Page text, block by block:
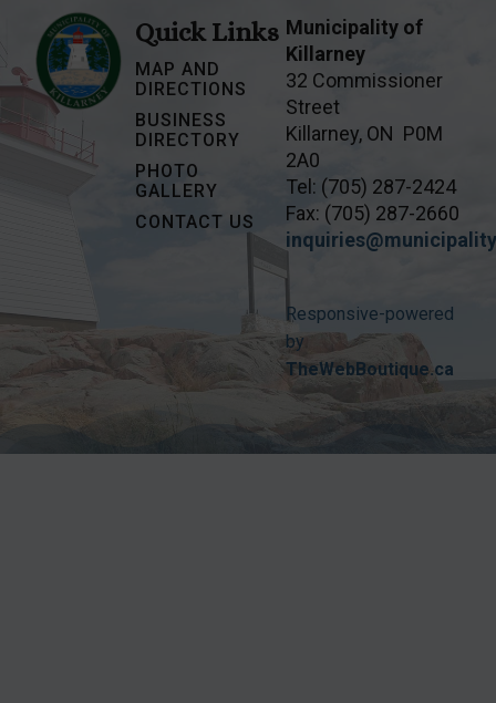
Quick Links
MAP AND
DIRECTIONS
BUSINESS
DIRECTORY
PHOTO
GALLERY
CONTACT US
Municipality of
Killarney
32 Commissioner
Street
Killarney, ON P0M
2A0
Tel: (705) 287-2424
Fax: (705) 287-2660
Responsive-powered
by
TheWebBoutique.ca